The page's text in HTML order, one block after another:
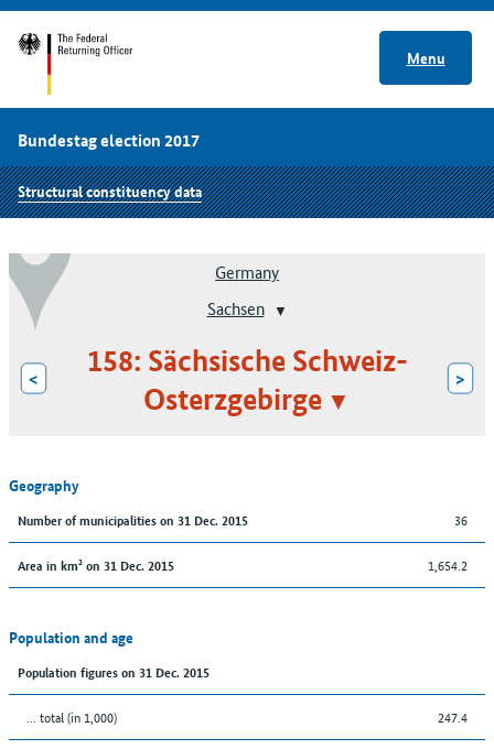
Menu
Bundestag election 2017
Structural constituency data
Germany
Sachsen
<
158: Sächsische Schweiz-
Osterzgebirge
>
Geography
Number of municipalities on 31 Dec. 2015 36
Area in km² on 31 Dec. 2015 1,654.2
Population and age
Population figures on 31 Dec. 2015
... total (in 1,000) 247.4